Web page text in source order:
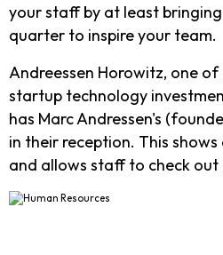
your staff by at least
quarter to inspire your team.
Andreessen Horowitz, one
startup technology
has Marc Andressen's
in their reception. This
and allows staff to check out